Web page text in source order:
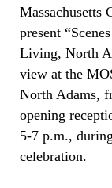
Massachusetts
present
Living, North
view at the
North Adams,
opening
5-7 p.m.,
celebration.